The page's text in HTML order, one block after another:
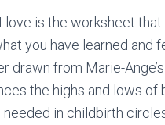
love is the worksheet
you have learned and
drawn from Marie-
the highs and lows
in childbirth